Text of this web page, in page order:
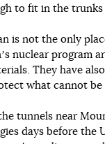
to fit in the
is not the only
nuclear program
They have
what cannot be
tunnels near
days before the